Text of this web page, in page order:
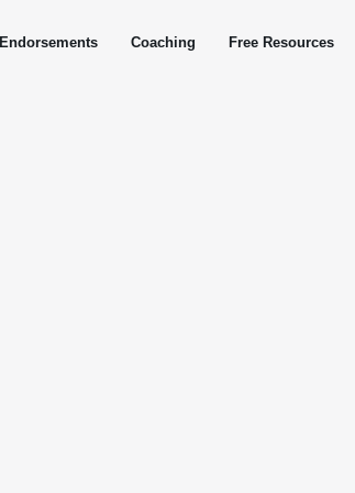
Endorsements Coaching Free Resources